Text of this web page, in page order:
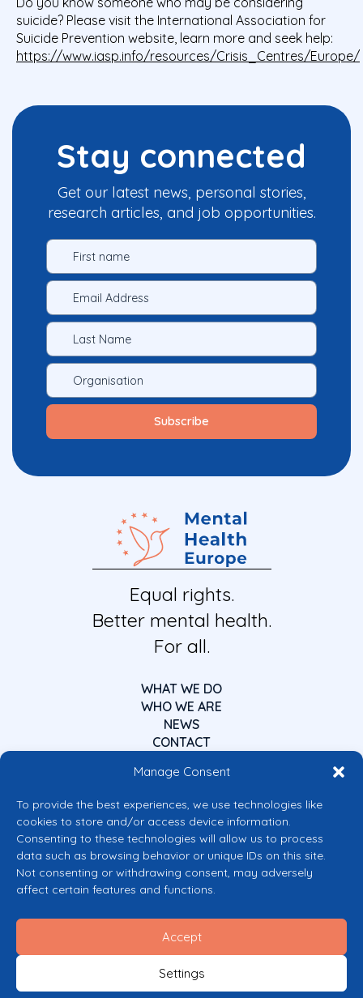
Manage Consent
To provide the best experiences, we use technologies like
cookies to store and/or access device information.
Consenting to these technologies will allow us to process
data such as browsing behavior or unique IDs on this site.
Not consenting or withdrawing consent, may adversely
affect certain features and functions.
Accept
Settings
suicide? Please visit the International Association for
Suicide Prevention website, learn more and seek help:
https://www.iasp.info/resources/Crisis_Centres/Europe/
Stay connected
Get our latest news, personal stories,
research articles, and job opportunities.
Equal rights.
Better mental health.
For all.
WHAT WE DO
WHO WE ARE
NEWS
CONTACT
Co-funded by the European Union
Views and opinions expressed are however those of the author(s) only and
do not necessarily reflect those of the European Union or the European
granting authority can be held responsible for them.
© 2026 Mental Health Europe. All right reserved.
Cookie Policy